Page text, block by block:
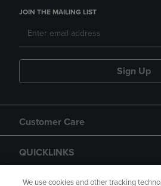
JOIN THE MAILING LIST
Sign Up
Customer Care
QUICKLINKS
GIFT CARD
We use cookies and other tracking